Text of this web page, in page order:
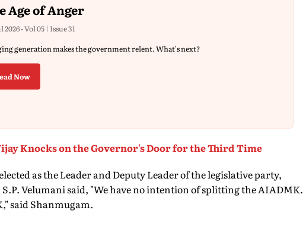
Age of Anger
2026 - Vol 05 | Issue 31
generation makes the government relent. What's next?
Now
Knocks on the Governor's Door for the Third Time
as the Leader and Deputy Leader of the legislative party,
Velumani said, "We have no intention of splitting the AIADMK.
said Shanmugam.